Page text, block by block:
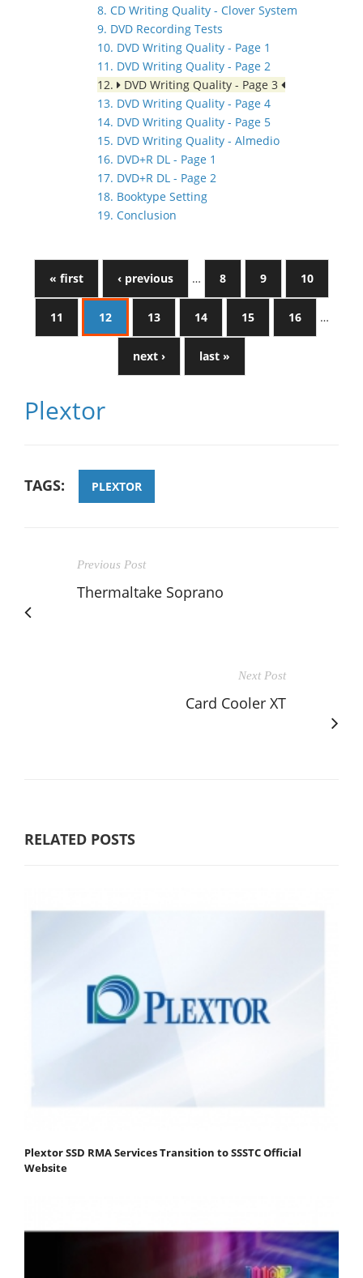
8. CD Writing Quality - Clover System
9. DVD Recording Tests
10. DVD Writing Quality - Page 1
11. DVD Writing Quality - Page 2
12.
DVD Writing Quality - Page 3
13. DVD Writing Quality - Page 4
14. DVD Writing Quality - Page 5
15. DVD Writing Quality - Almedio
16. DVD+R DL - Page 1
17. DVD+R DL - Page 2
18. Booktype Setting
19. Conclusion
« first ‹ previous … 8 9 10
11 12 13 14 15 16 …
next › last »
Plextor
TAGS: PLEXTOR
Previous Post
Thermaltake Soprano
Next Post
Card Cooler XT
RELATED POSTS
Plextor SSD RMA Services Transition to SSSTC Official
Website